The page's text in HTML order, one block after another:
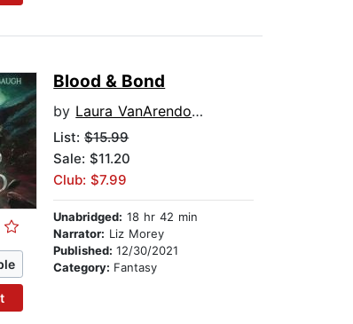
Blood & Bond
by Laura VanArendonk Baugh
List:$15.99
Sale: $11.20
Club: $7.99
Unabridged: 18 hr 42 min
Narrator: Liz Morey
Published:12/30/2021
Category: Fantasy